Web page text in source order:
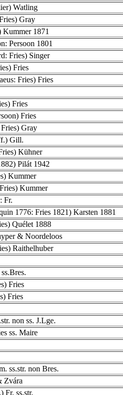
Watling
Gray
Kummer 1871
Persoon 1801
Fries) Singer
Fries
Fries) Fries
Fries
Fries
Gray
Gill.
Kühner
Pilát 1942
Kummer
Kummer
Fr.
1776: Fries 1821) Karsten 1881
Quélet 1888
& Noordeloos
Raithelhuber
Fries
Fries
non ss. J.Lge.
ss. Maire
ss.str. non Bres.
Zvára
Fr. ss.str.